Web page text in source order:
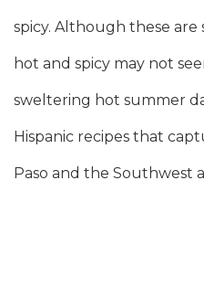
spicy. Although these are
hot and spicy may not
sweltering hot summer
Hispanic recipes that
Paso and the Southwest